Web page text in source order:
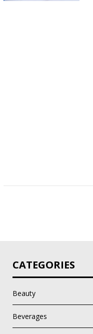
CATEGORIES
Beauty
Beverages